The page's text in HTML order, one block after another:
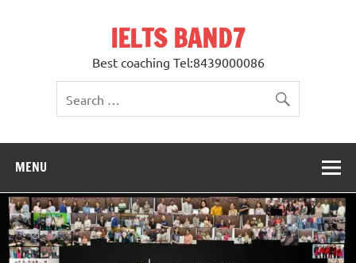
IELTS BAND7
Best coaching Tel:8439000086
MENU